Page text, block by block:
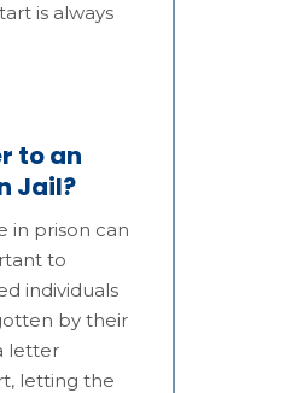
is always
to an
Jail?
in prison can
to
individuals
by their
letter
letting the